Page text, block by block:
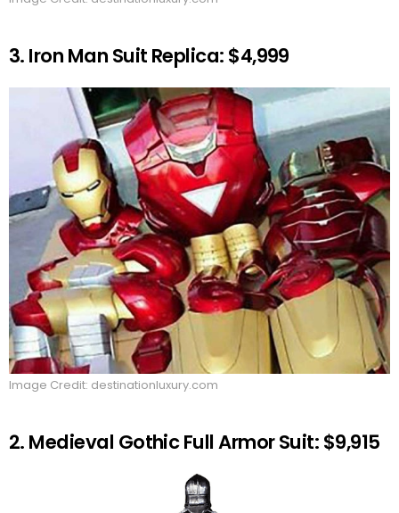
3. Iron Man Suit Replica: $4,999
Image Credit: destinationluxury.com
2. Medieval Gothic Full Armor Suit: $9,915